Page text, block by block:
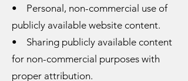
• Personal, non-commercial use of
publicly available website content.
• Sharing publicly available content
for non-commercial purposes with
proper attribution.